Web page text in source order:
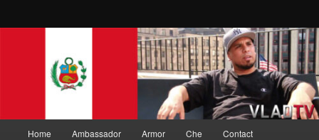
Home Ambassador Armor Che Contact